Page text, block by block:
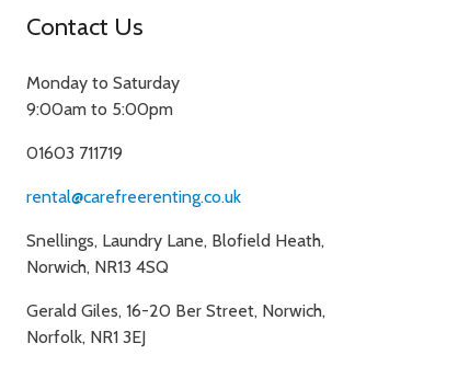
Contact Us
Monday to Saturday
9:00am to 5:00pm
01603 711719
rental@carefreerenting.co.uk
Snellings, Laundry Lane, Blofield Heath,
Norwich, NR13 4SQ
Gerald Giles, 16-20 Ber Street, Norwich,
Norfolk, NR1 3EJ